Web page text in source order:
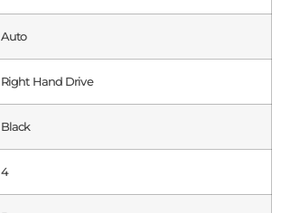
Auto
Right Hand Drive
Black
4